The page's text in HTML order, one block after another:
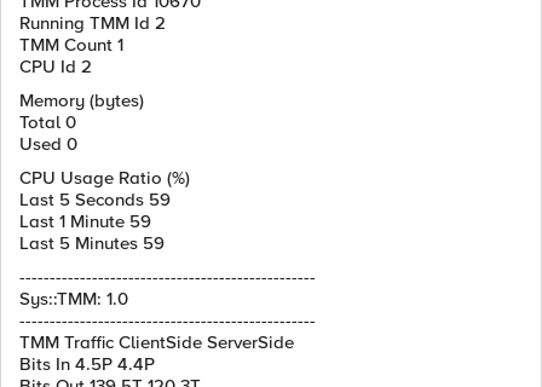
Running TMM Id 2
TMM Count 1
CPU Id 2
Memory (bytes)
Total 0
Used 0
CPU Usage Ratio (%)
Last 5 Seconds 59
Last 1 Minute 59
Last 5 Minutes 59
-------------------------------------------------
Sys::TMM: 1.0
-------------------------------------------------
TMM Traffic ClientSide ServerSide
Bits In 4.5P 4.4P